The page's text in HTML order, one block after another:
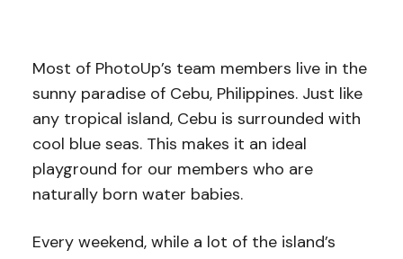
Most of PhotoUp’s team members live in the
sunny paradise of Cebu, Philippines. Just like
any tropical island, Cebu is surrounded with
cool blue seas. This makes it an ideal
playground for our members who are
naturally born water babies.
Every weekend, while a lot of the island’s